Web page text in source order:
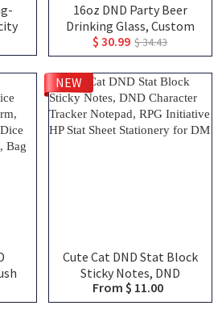
16oz DND Party Beer
Drinking Glass, Custom
Team Class Character
Silhouettes & Player
Names, Friends That Slay
Together Pint Glass,
Group Keepsake Gift
$ 30.99 $ 34.43
Cute Cat DND Stat Block
Sticky Notes, DND
Character Tracker
Notepad, RPG Initiative
From $ 11.00
NEW